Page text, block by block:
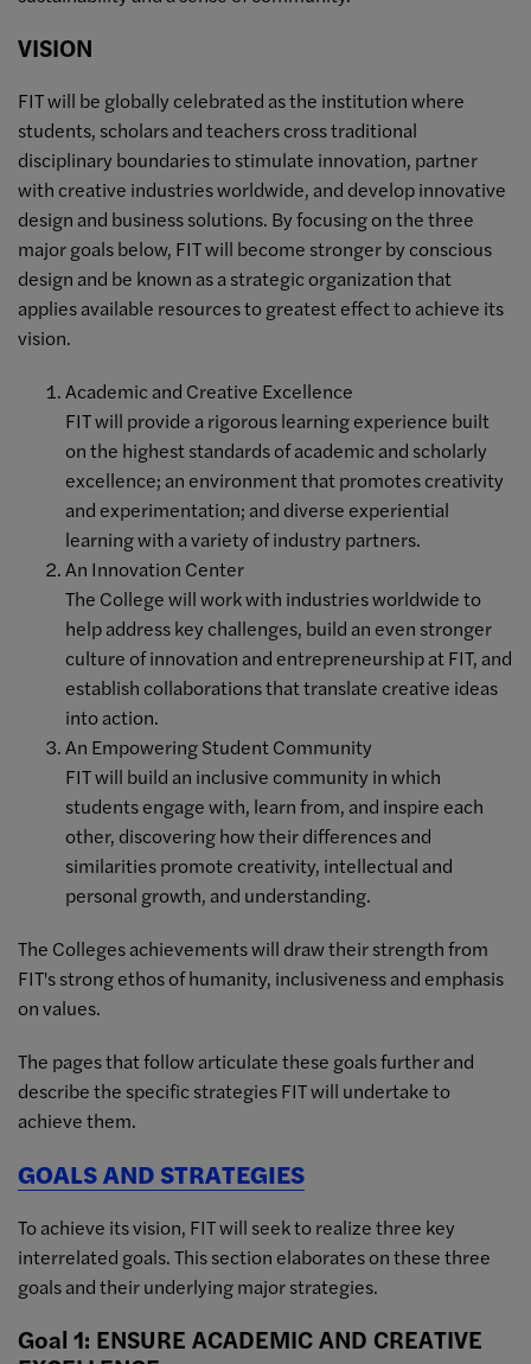
VISION
FIT will be globally celebrated as the institution where
students, scholars and teachers cross traditional
disciplinary boundaries to stimulate innovation, partner
with creative industries worldwide, and develop innovative
design and business solutions. By focusing on the three
major goals below, FIT will become stronger by conscious
design and be known as a strategic organization that
applies available resources to greatest effect to achieve its
vision.
Academic and Creative Excellence
FIT will provide a rigorous learning experience built
on the highest standards of academic and scholarly
excellence; an environment that promotes creativity
and experimentation; and diverse experiential
learning with a variety of industry partners.
An Innovation Center
The College will work with industries worldwide to
help address key challenges, build an even stronger
culture of innovation and entrepreneurship at FIT, and
establish collaborations that translate creative ideas
into action.
An Empowering Student Community
FIT will build an inclusive community in which
students engage with, learn from, and inspire each
other, discovering how their differences and
similarities promote creativity, intellectual and
personal growth, and understanding.
The Colleges achievements will draw their strength from
FIT's strong ethos of humanity, inclusiveness and emphasis
on values.
The pages that follow articulate these goals further and
describe the specific strategies FIT will undertake to
achieve them.
GOALS AND STRATEGIES
To achieve its vision, FIT will seek to realize three key
interrelated goals. This section elaborates on these three
goals and their underlying major strategies.
Goal 1: ENSURE ACADEMIC AND CREATIVE